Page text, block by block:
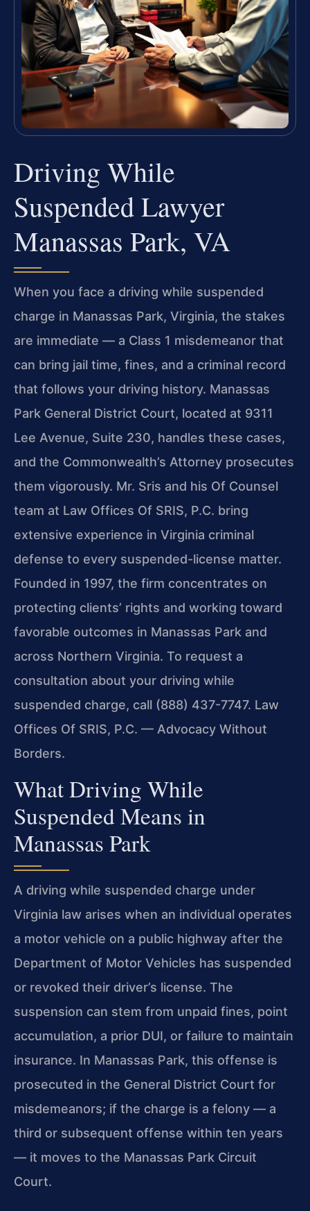
Driving While
Suspended Lawyer
Manassas Park, VA
When you face a driving while suspended
charge in Manassas Park, Virginia, the stakes
are immediate — a Class 1 misdemeanor that
can bring jail time, fines, and a criminal record
that follows your driving history. Manassas
Park General District Court, located at 9311
Lee Avenue, Suite 230, handles these cases,
and the Commonwealth’s Attorney prosecutes
them vigorously. Mr. Sris and his Of Counsel
team at Law Offices Of SRIS, P.C. bring
extensive experience in Virginia criminal
defense to every suspended-license matter.
Founded in 1997, the firm concentrates on
protecting clients’ rights and working toward
favorable outcomes in Manassas Park and
across Northern Virginia. To request a
consultation about your driving while
suspended charge, call (888) 437-7747. Law
Offices Of SRIS, P.C. — Advocacy Without
Borders.
What Driving While
Suspended Means in
Manassas Park
A driving while suspended charge under
Virginia law arises when an individual operates
a motor vehicle on a public highway after the
Department of Motor Vehicles has suspended
or revoked their driver’s license. The
suspension can stem from unpaid fines, point
accumulation, a prior DUI, or failure to maintain
insurance. In Manassas Park, this offense is
prosecuted in the General District Court for
misdemeanors; if the charge is a felony — a
third or subsequent offense within ten years
— it moves to the Manassas Park Circuit
Court.